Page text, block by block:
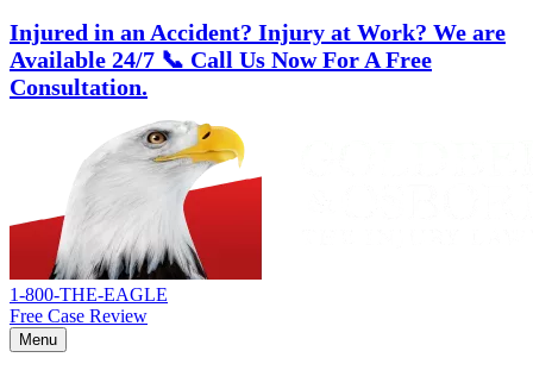
Injured in an Accident? Injury at Work? We are
Available 24/7 📞 Call Us Now For A Free
Consultation.
1-800-THE-EAGLE
Free Case Review
Menu